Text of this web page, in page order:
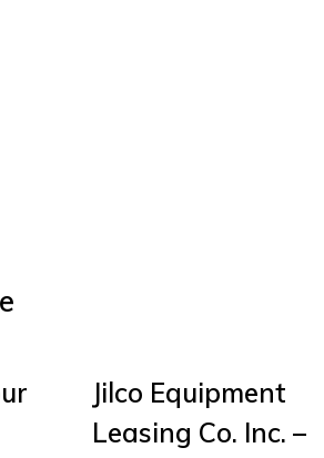
Jilco Equipment
Leasing Co. Inc. –